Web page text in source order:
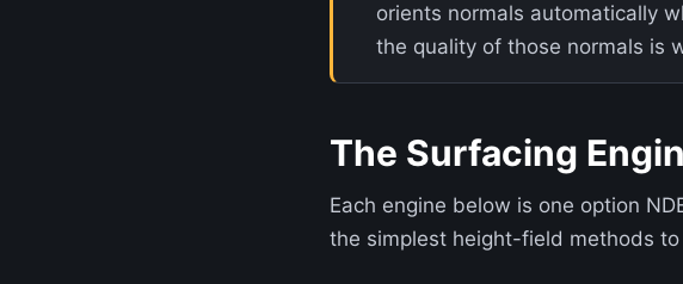
orients normals automatically
the quality of those normals is
The Surfacing
Each engine below is one option
the simplest height-field methods